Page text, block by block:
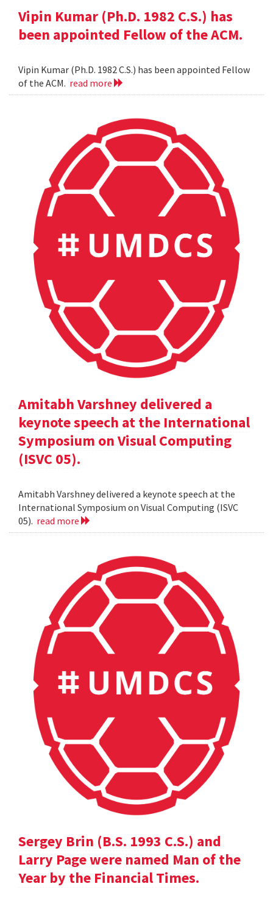
Vipin Kumar (Ph.D. 1982 C.S.) has
been appointed Fellow of the ACM.
Vipin Kumar (Ph.D. 1982 C.S.) has been appointed Fellow
of the ACM. read more
Amitabh Varshney delivered a
keynote speech at the International
Symposium on Visual Computing
(ISVC 05).
Amitabh Varshney delivered a keynote speech at the
International Symposium on Visual Computing (ISVC
05). read more
Sergey Brin (B.S. 1993 C.S.) and
Larry Page were named Man of the
Year by the Financial Times.